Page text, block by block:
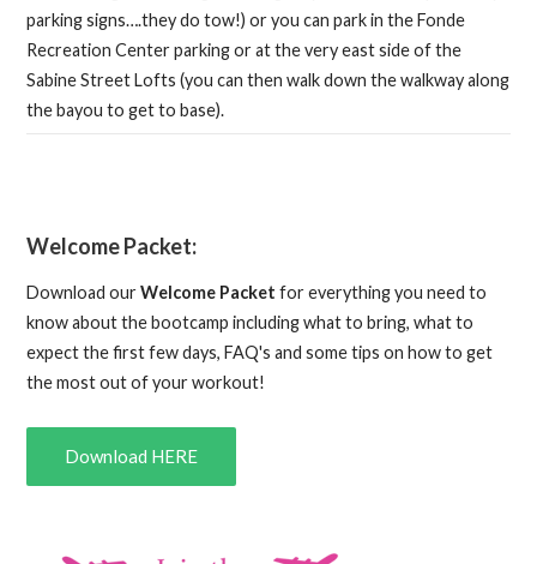
parking signs….they do tow!) or you can park in the Fonde
Recreation Center parking or at the very east side of the
Sabine Street Lofts (you can then walk down the walkway along
the bayou to get to base).
Welcome Packet:
Download ourWelcome Packet for everything you need to
know about the bootcamp including what to bring, what to
expect the first few days, FAQ's and some tips on how to get
the most out of your workout!
Download HERE